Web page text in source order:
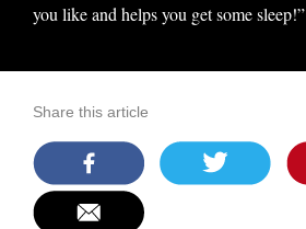
you like and helps you get some sleep!”
Share this article